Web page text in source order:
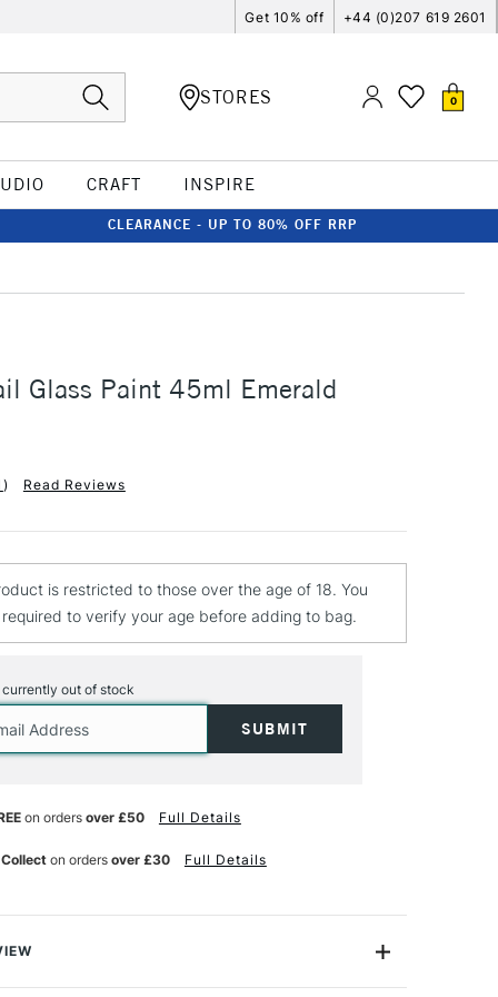
Get 10% off +44 (0)207 619 2601
STORES 0
CRAFT INSPIRE
CLEARANCE - UP TO 80% OFF RRP
Glass Paint 45ml Emerald
) Read Reviews
is restricted to those over the age of 18. You
to verify your age before adding to bag.
out of stock
on orders over £50 Full Details
on orders over £30 Full Details
a range of vivid solvent-based paints that are